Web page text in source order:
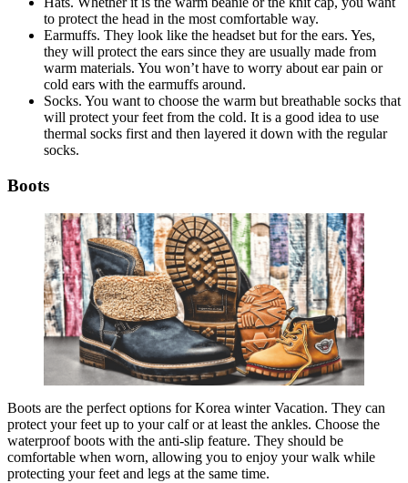
to protect the head in the most comfortable way.
Earmuffs. They look like the headset but for the ears. Yes,
they will protect the ears since they are usually made from
warm materials. You won’t have to worry about ear pain or
cold ears with the earmuffs around.
Socks. You want to choose the warm but breathable socks that
will protect your feet from the cold. It is a good idea to use
thermal socks first and then layered it down with the regular
socks.
Boots
Boots are the perfect options for Korea winter Vacation. They can
protect your feet up to your calf or at least the ankles. Choose the
waterproof boots with the anti-slip feature. They should be
comfortable when worn, allowing you to enjoy your walk while
protecting your feet and legs at the same time.